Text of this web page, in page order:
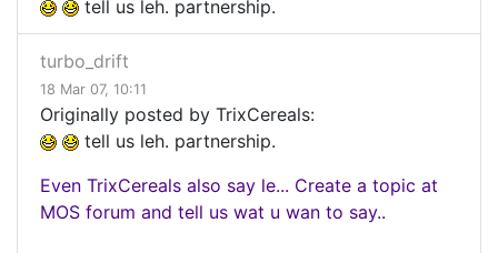
tell us leh. partnership.
turbo_drift
18 Mar 07, 10:11
Originally posted by TrixCereals:
tell us leh. partnership.
Even TrixCereals also say le... Create a topic at
MOS forum and tell us wat u wan to say..